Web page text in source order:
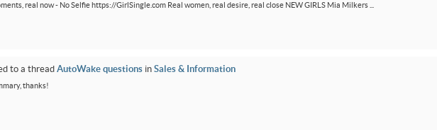
real now - No Selfie https://GirlSingle.com Real women, real desire, real close NEW GIRLS Mia Milkers ...
to a thread AutoWake questions in Sales & Information
thanks!